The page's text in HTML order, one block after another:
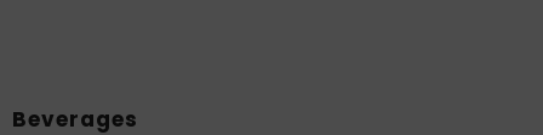
Beverages